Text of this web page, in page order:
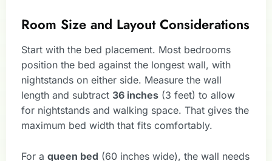
Room Size and Layout Considerations
Start with the bed placement. Most bedrooms
position the bed against the longest wall, with
nightstands on either side. Measure the wall
length and subtract 36 inches (3 feet) to allow
for nightstands and walking space. That gives the
maximum bed width that fits comfortably.
For a queen bed (60 inches wide), the wall needs